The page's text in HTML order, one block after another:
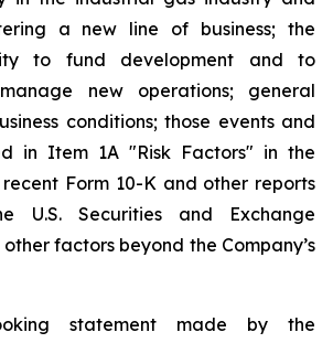
a new line of business; the
to fund development and to
new operations; general
conditions; those events and
in Item 1A "Risk Factors" in the
recent Form 10-K and other reports
U.S. Securities and Exchange
other factors beyond the Company’s
statement made by the